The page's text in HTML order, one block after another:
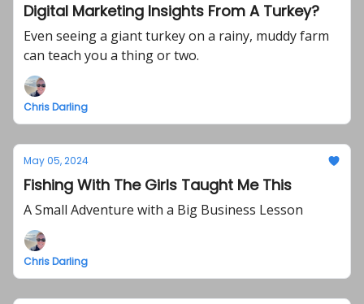
Digital Marketing Insights From A Turkey?
Even seeing a giant turkey on a rainy, muddy farm
can teach you a thing or two.
Chris Darling
May 05, 2024
Fishing With The Girls Taught Me This
A Small Adventure with a Big Business Lesson
Chris Darling